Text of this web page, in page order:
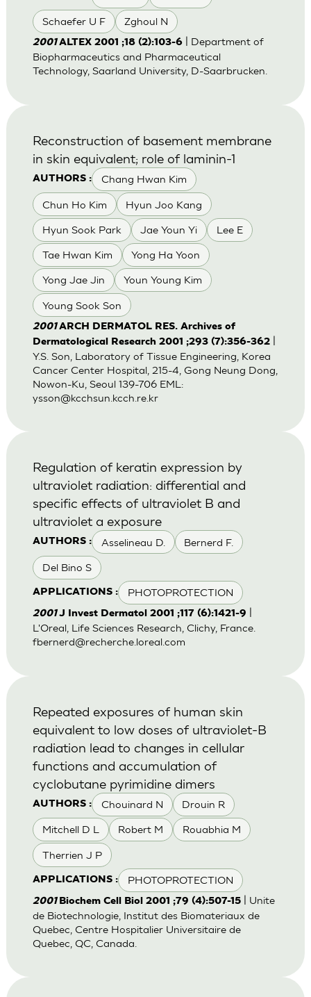
Schaefer U F Zghoul N
2001ALTEX 2001 ;18 (2):103-6| Department of
Biopharmaceutics and Pharmaceutical
Technology, Saarland University, D-Saarbrucken.
AUTHORS : Chang Hwan Kim
Chun Ho Kim Hyun Joo Kang
Hyun Sook Park Jae Youn Yi Lee E
Tae Hwan Kim Yong Ha Yoon
Yong Jae Jin Youn Young Kim
Young Sook Son
Reconstruction of basement membrane
in skin equivalent; role of laminin-1
2001ARCH DERMATOL RES. Archives of
Dermatological Research 2001 ;293 (7):356-362|
Y.S. Son, Laboratory of Tissue Engineering, Korea
Cancer Center Hospital, 215-4, Gong Neung Dong,
Nowon-Ku, Seoul 139-706 EML:
ysson@kcchsun.kcch.re.kr
AUTHORS : Asselineau D. Bernerd F.
Del Bino S
APPLICATIONS : PHOTOPROTECTION
Regulation of keratin expression by
ultraviolet radiation: differential and
specific effects of ultraviolet B and
ultraviolet a exposure
2001J Invest Dermatol 2001 ;117 (6):1421-9
L'Oreal, Life Sciences Research, Clichy, France.
fbernerd@recherche.loreal.com
AUTHORS : Chouinard N Drouin R
Mitchell D L Robert M Rouabhia M
Therrien J P
APPLICATIONS : PHOTOPROTECTION
Repeated exposures of human skin
equivalent to low doses of ultraviolet-B
radiation lead to changes in cellular
functions and accumulation of
cyclobutane pyrimidine dimers
2001 Biochem Cell Biol 2001 ;79 (4):507-15| Unite
de Biotechnologie, Institut des Biomateriaux de
Quebec, Centre Hospitalier Universitaire de
Quebec, QC, Canada.